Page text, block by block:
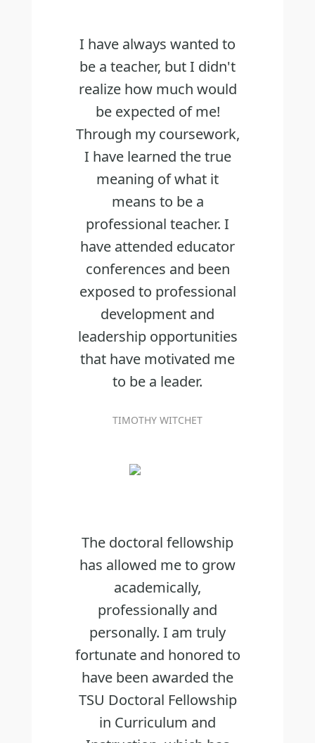
I have always wanted to
be a teacher, but I didn't
realize how much would
be expected of me!
Through my coursework,
I have learned the true
meaning of what it
means to be a
professional teacher. I
have attended educator
conferences and been
exposed to professional
development and
leadership opportunities
that have motivated me
to be a leader.
TIMOTHY WITCHET
The doctoral fellowship
has allowed me to grow
academically,
professionally and
personally. I am truly
fortunate and honored to
have been awarded the
TSU Doctoral Fellowship
in Curriculum and